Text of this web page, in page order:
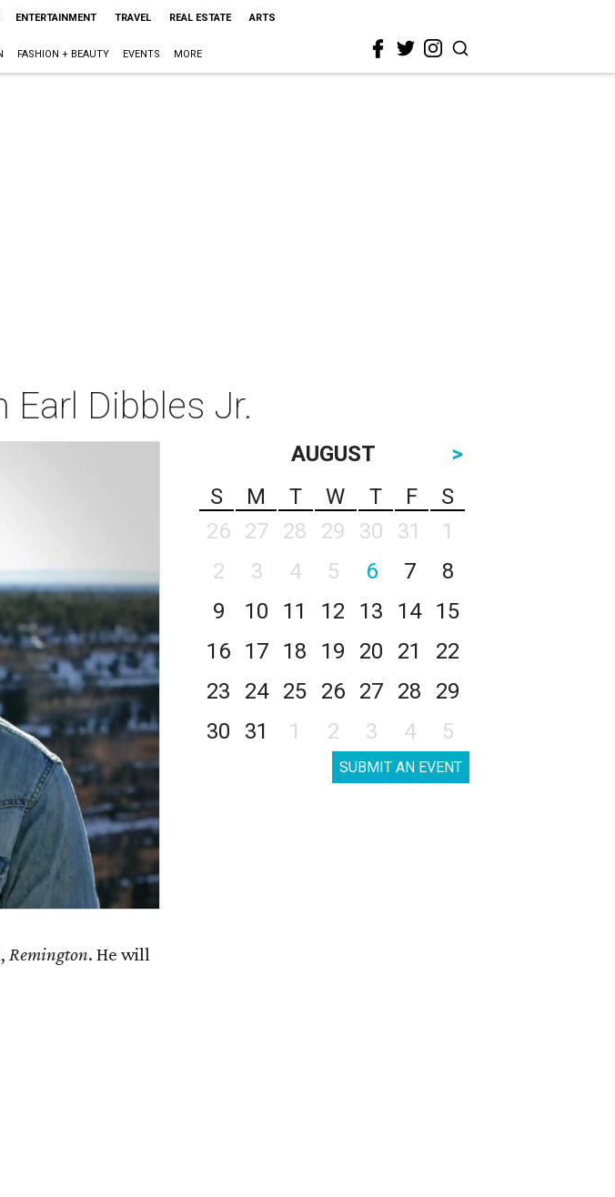
ENTERTAINMENT TRAVEL REAL ESTATE ARTS
FASHION + BEAUTY EVENTS MORE
Dibbles Jr.
Remington. He will
AUGUST
>
S
M T W T F
S
26
27 28 29 30 31
1
2
3 4 5 6 7
8
9
10 11 12 13 14
15
16
17 18 19 20 21
22
23
24 25 26 27 28
29
30
31 1 2 3 4 5
SUBMIT AN EVENT